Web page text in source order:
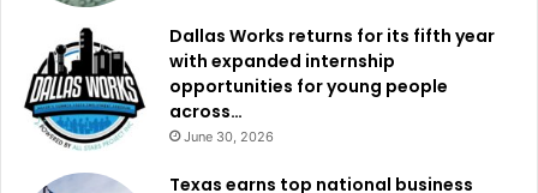
Dallas Works returns for its fifth year
with expanded internship
opportunities for young people
across…
June 30, 2026
Texas earns top national business